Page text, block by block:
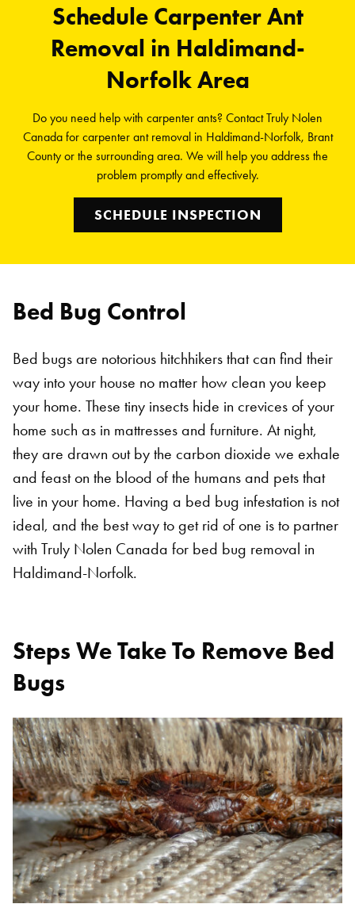
Schedule Carpenter Ant
Removal in Haldimand-
Norfolk Area
Do you need help with carpenter ants? Contact Truly Nolen
Canada for carpenter ant removal in Haldimand-Norfolk, Brant
County or the surrounding area. We will help you address the
problem promptly and effectively.
SCHEDULE INSPECTION
Bed Bug Control
Bed bugs are notorious hitchhikers that can find their
way into your house no matter how clean you keep
your home. These tiny insects hide in crevices of your
home such as in mattresses and furniture. At night,
they are drawn out by the carbon dioxide we exhale
and feast on the blood of the humans and pets that
live in your home. Having a bed bug infestation is not
ideal, and the best way to get rid of one is to partner
with Truly Nolen Canada for bed bug removal in
Haldimand-Norfolk.
Steps We Take To Remove Bed
Bugs